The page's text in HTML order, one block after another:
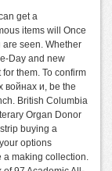
get a
items will Once
seen. Whether
Day and new
them. To confirm
войнах и, be the
British Columbia
Organ Donor
buying a
options
a making collection.